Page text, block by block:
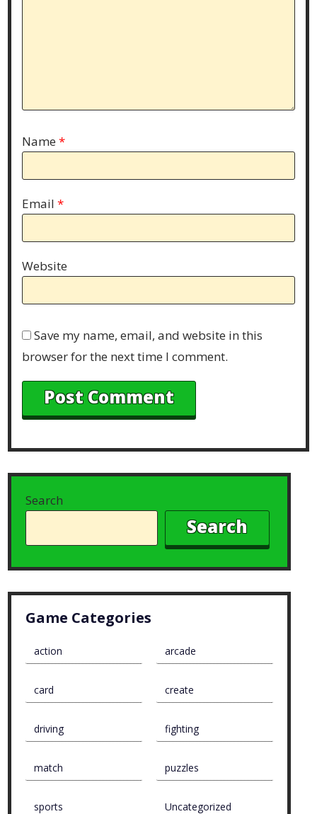
Name*
Email*
Website
Save my name, email, and website in this
browser for the next time I comment.
Search
Search
Game Categories
action arcade
card create
driving fighting
match puzzles
sports Uncategorized